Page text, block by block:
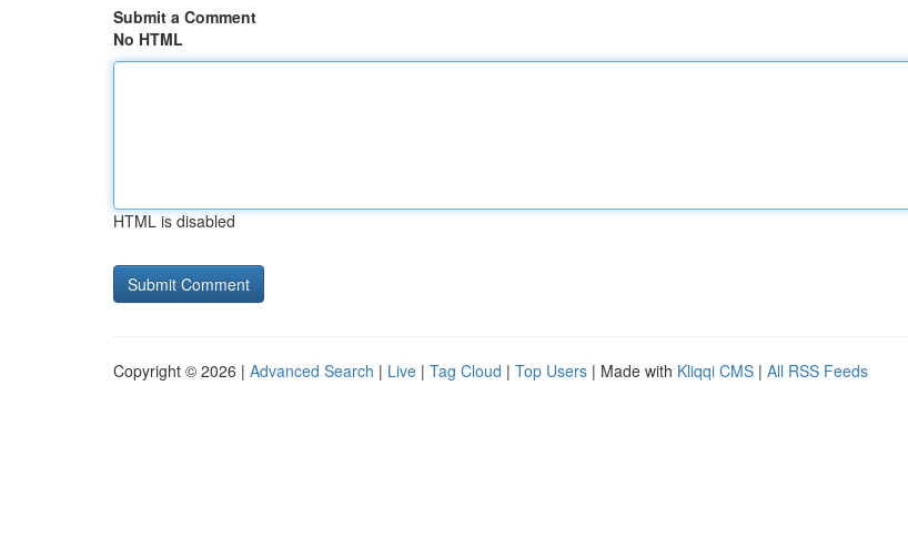
Submit a Comment
No HTML
HTML is disabled
Copyright © 2026 | Advanced Search | Live | Tag Cloud | Top Users | Made with Kliqqi CMS | All RSS Feeds